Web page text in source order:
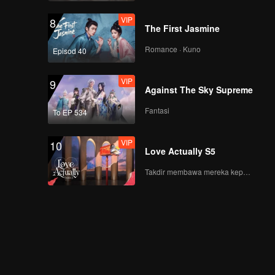
Meet at the Peak!
VIP
VIP
VIP
8
Episod 40
VIP
The First Jasmine
Romance · Kuno
9
To EP 534
VIP
Against The Sky Supreme
Fantasi
10 VIP
Love Actually S5
Takdir membawa mereka kepada cinta yang tulus!